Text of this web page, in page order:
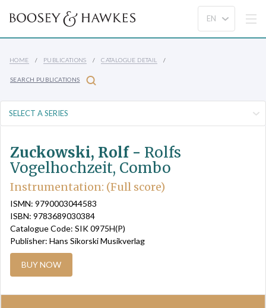
HOME PUBLICATIONS CATALOGUE DETAIL
SEARCH PUBLICATIONS
Zuckowski, Rolf - Rolfs
Vogelhochzeit, Combo
Instrumentation: (Full score)
ISMN: 9790003044583
ISBN: 9783689030384
Catalogue Code: SIK 0975H(P)
Publisher: Hans Sikorski Musikverlag
BUY NOW